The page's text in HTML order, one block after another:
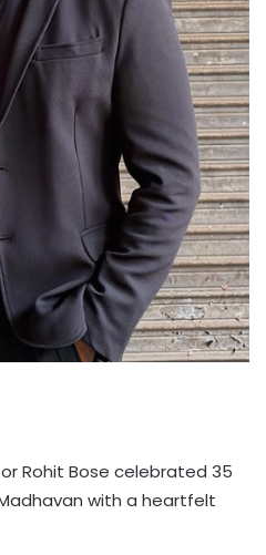
Rohit Bose celebrated 35
with a heartfelt